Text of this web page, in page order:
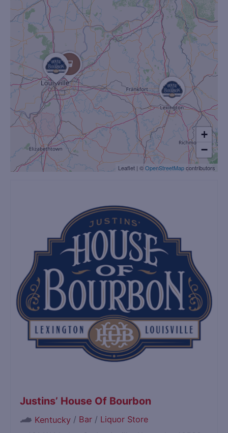
Justins’ House Of Bourbon
Kentucky / Bar/ Liquor Store
+
−
Leaflet | ©OpenStreetMapcontributors